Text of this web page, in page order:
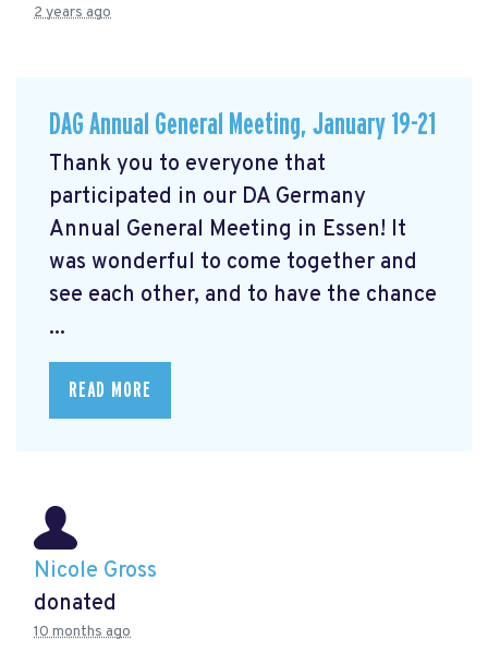
2 years ago
DAG Annual General Meeting, January 19-21
Thank you to everyone that
participated in our DA Germany
Annual General Meeting in Essen! It
was wonderful to come together and
see each other, and to have the chance
...
READ MORE
Nicole Gross
donated
10 months ago